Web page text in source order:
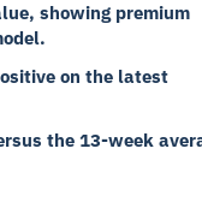
showing premium
on the latest
the 13-week